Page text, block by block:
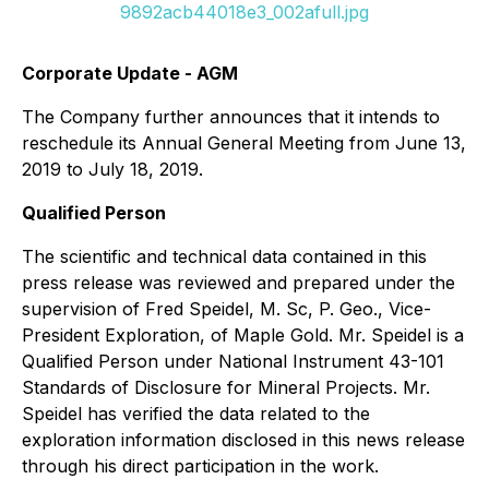
9892acb44018e3_002afull.jpg
Corporate Update - AGM
The Company further announces that it intends to
reschedule its Annual General Meeting from June 13,
2019 to July 18, 2019.
Qualified Person
The scientific and technical data contained in this
press release was reviewed and prepared under the
supervision of Fred Speidel, M. Sc, P. Geo., Vice-
President Exploration, of Maple Gold. Mr. Speidel is a
Qualified Person under National Instrument 43-101
Standards of Disclosure for Mineral Projects. Mr.
Speidel has verified the data related to the
exploration information disclosed in this news release
through his direct participation in the work.